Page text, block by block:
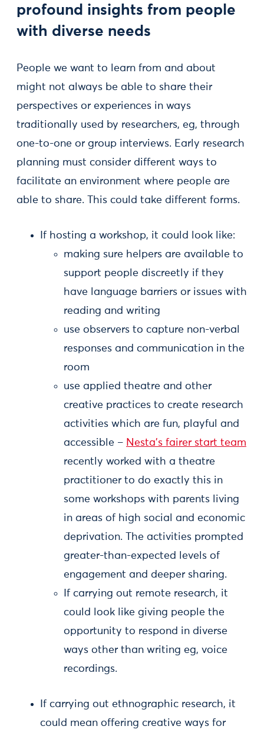
profound insights from people
with diverse needs
People we want to learn from and about
might not always be able to share their
perspectives or experiences in ways
traditionally used by researchers, eg, through
one-to-one or group interviews. Early research
planning must consider different ways to
facilitate an environment where people are
able to share. This could take different forms.
If hosting a workshop, it could look like:
making sure helpers are available to
support people discreetly if they
have language barriers or issues with
reading and writing
use observers to capture non-verbal
responses and communication in the
room
use applied theatre and other
creative practices to create research
activities which are fun, playful and
accessible – Nesta’s fairer start team
recently worked with a theatre
practitioner to do exactly this in
some workshops with parents living
in areas of high social and economic
deprivation. The activities prompted
greater-than-expected levels of
engagement and deeper sharing.
If carrying out remote research, it
could look like giving people the
opportunity to respond in diverse
ways other than writing eg, voice
recordings.
If carrying out ethnographic research, it
could mean offering creative ways for